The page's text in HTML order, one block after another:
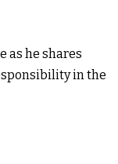
as he shares
in the